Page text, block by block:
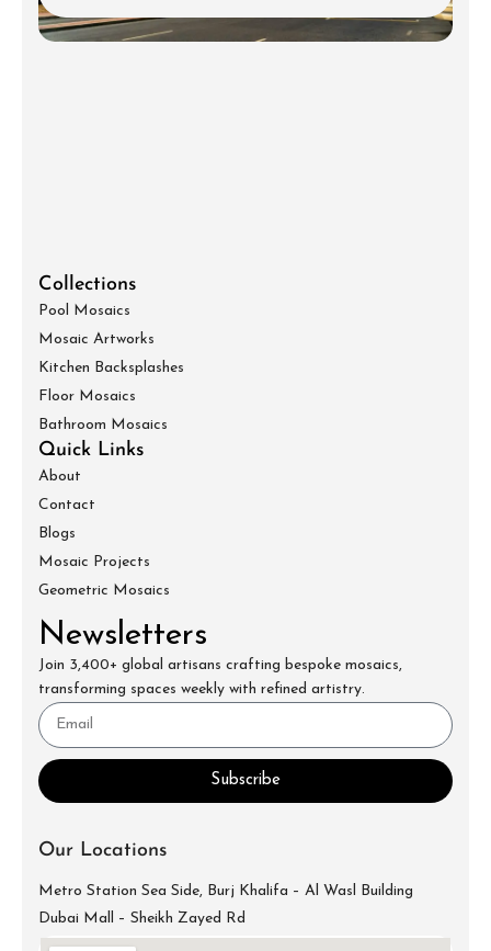
Collections
Pool Mosaics
Mosaic Artworks
Kitchen Backsplashes
Floor Mosaics
Bathroom Mosaics
Quick Links
About
Contact
Blogs
Mosaic Projects
Geometric Mosaics
Newsletters
Join 3,400+ global artisans crafting bespoke mosaics,
transforming spaces weekly with refined artistry.
Subscribe
Our Locations
Metro Station Sea Side, Burj Khalifa – Al Wasl Building
Dubai Mall – Sheikh Zayed Rd